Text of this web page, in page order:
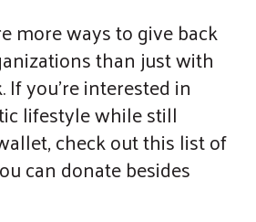
more ways to give back
than just with
you’re interested in
lifestyle while still
check out this list of
can donate besides